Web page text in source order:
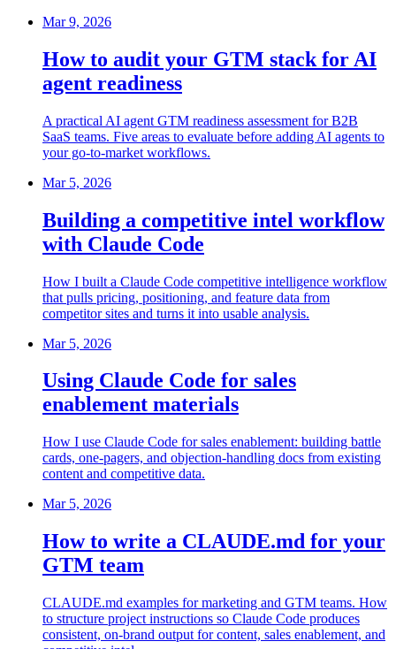
Mar 9, 2026
How to audit your GTM stack for AI
agent readiness
A practical AI agent GTM readiness assessment for B2B
SaaS teams. Five areas to evaluate before adding AI agents to
your go-to-market workflows.
Mar 5, 2026
Building a competitive intel workflow
with Claude Code
How I built a Claude Code competitive intelligence workflow
that pulls pricing, positioning, and feature data from
competitor sites and turns it into usable analysis.
Mar 5, 2026
Using Claude Code for sales
enablement materials
How I use Claude Code for sales enablement: building battle
cards, one-pagers, and objection-handling docs from existing
content and competitive data.
Mar 5, 2026
How to write a CLAUDE.md for your
GTM team
CLAUDE.md examples for marketing and GTM teams. How
to structure project instructions so Claude Code produces
consistent, on-brand output for content, sales enablement, and